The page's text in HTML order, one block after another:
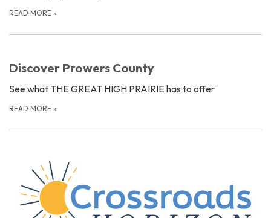
READ MORE »
Discover Prowers County
See what THE GREAT HIGH PRAIRIE has to offer
READ MORE »